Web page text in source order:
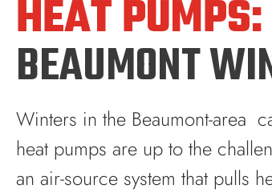
HEAT PUMPS:
BEAUMONT
Winters in the Beaumont-area
heat pumps are up to the
an air-source system that pulls